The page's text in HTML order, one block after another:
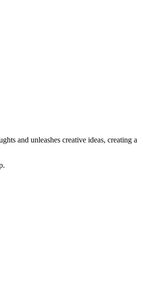
and unleashes creative ideas, creating a